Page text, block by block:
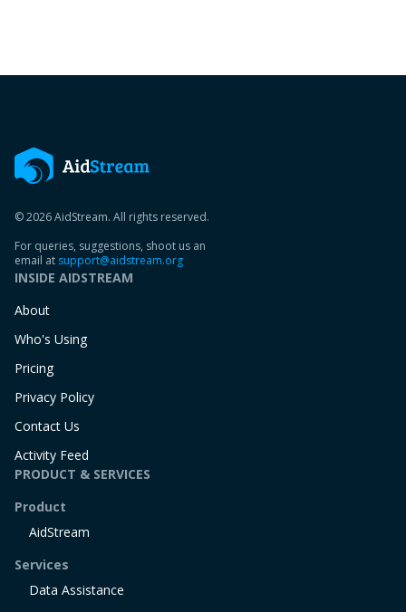
© 2026 AidStream. All rights reserved.
For queries, suggestions, shoot us an
email at support@aidstream.org
INSIDE AIDSTREAM
About
Who's Using
Pricing
Privacy Policy
Contact Us
Activity Feed
PRODUCT & SERVICES
Product
AidStream
Services
Data Assistance